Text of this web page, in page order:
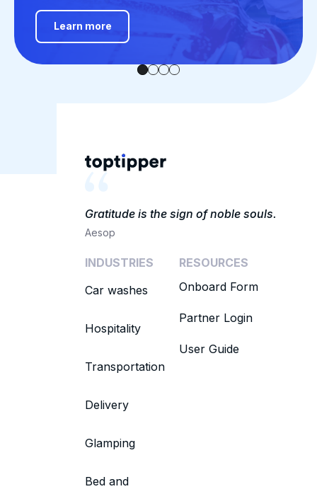
Learn more
Gratitude is the sign of noble souls.
Aesop
INDUSTRIES
Car washes
Hospitality
Transportation
Delivery
Glamping
Bed and
RESOURCES
Onboard Form
Partner Login
User Guide